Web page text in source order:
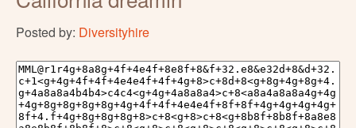
Posted by: Diversityhire